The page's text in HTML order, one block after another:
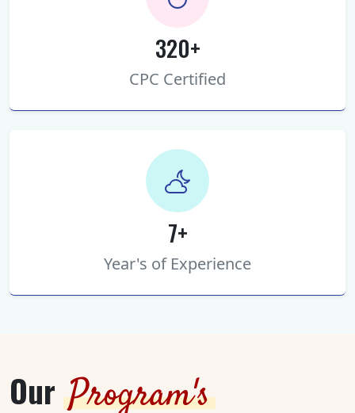
320+
CPC Certified
7+
Year's of Experience
Our Program's